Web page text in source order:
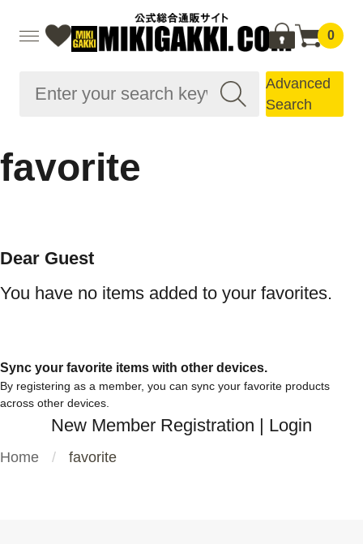
0
Advanced
Search
favorite
Dear Guest
You have no items added to your favorites.
Sync your favorite items with other devices.
By registering as a member, you can sync your favorite products
across other devices.
New Member Registration | Login
Home favorite